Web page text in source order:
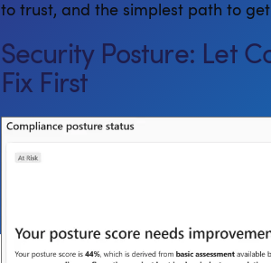
to trust, and the simplest path to
Security Posture: Let
Fix First